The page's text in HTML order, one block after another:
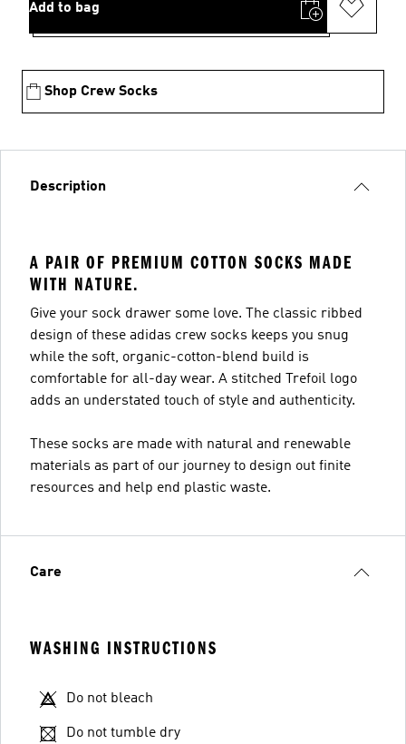
Add to bag
Shop Crew Socks
Description
A PAIR OF PREMIUM COTTON SOCKS MADE
WITH NATURE.
Give your sock drawer some love. The classic ribbed
design of these adidas crew socks keeps you snug
while the soft, organic-cotton-blend build is
comfortable for all-day wear. A stitched Trefoil logo
adds an understated touch of style and authenticity.
These socks are made with natural and renewable
materials as part of our journey to design out finite
resources and help end plastic waste.
Care
WASHING INSTRUCTIONS
Do not bleach
Do not tumble dry